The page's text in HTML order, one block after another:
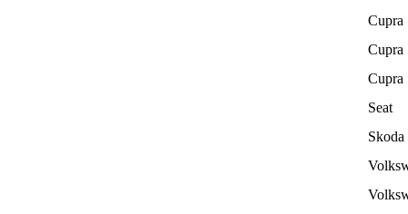
Cupra
Cupra
Cupra
Seat
Skoda